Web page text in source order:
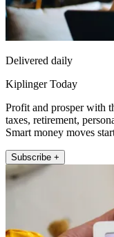
Delivered daily
Kiplinger Today
Profit and prosper with
taxes, retirement,
Smart money moves
Subscribe +